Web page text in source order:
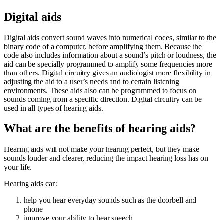
Digital aids
Digital aids convert sound waves into numerical codes, similar to the
binary code of a computer, before amplifying them. Because the
code also includes information about a sound’s pitch or loudness, the
aid can be specially programmed to amplify some frequencies more
than others. Digital circuitry gives an audiologist more flexibility in
adjusting the aid to a user’s needs and to certain listening
environments. These aids also can be programmed to focus on
sounds coming from a specific direction. Digital circuitry can be
used in all types of hearing aids.
What are the benefits of hearing aids?
Hearing aids will not make your hearing perfect, but they make
sounds louder and clearer, reducing the impact hearing loss has on
your life.
Hearing aids can:
help you hear everyday sounds such as the doorbell and
phone
improve your ability to hear speech